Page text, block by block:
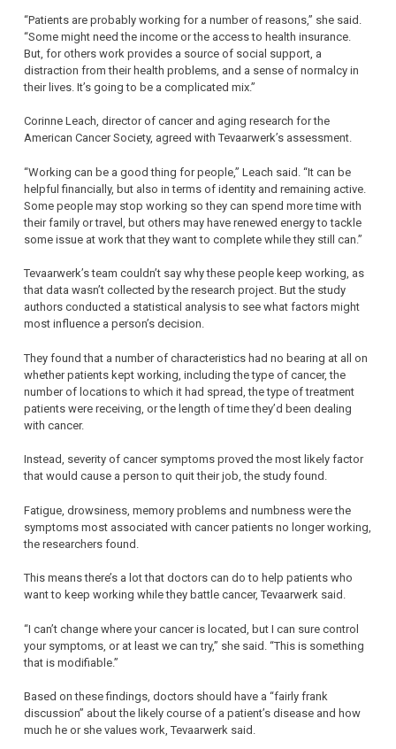
“Patients are probably working for a number of reasons,” she said.
“Some might need the income or the access to health insurance.
But, for others work provides a source of social support, a
distraction from their health problems, and a sense of normalcy in
their lives. It’s going to be a complicated mix.”
Corinne Leach, director of cancer and aging research for the
American Cancer Society, agreed with Tevaarwerk’s assessment.
“Working can be a good thing for people,” Leach said. “It can be
helpful financially, but also in terms of identity and remaining active.
Some people may stop working so they can spend more time with
their family or travel, but others may have renewed energy to tackle
some issue at work that they want to complete while they still can.”
Tevaarwerk’s team couldn’t say why these people keep working, as
that data wasn’t collected by the research project. But the study
authors conducted a statistical analysis to see what factors might
most influence a person’s decision.
They found that a number of characteristics had no bearing at all on
whether patients kept working, including the type of cancer, the
number of locations to which it had spread, the type of treatment
patients were receiving, or the length of time they’d been dealing
with cancer.
Instead, severity of cancer symptoms proved the most likely factor
that would cause a person to quit their job, the study found.
Fatigue, drowsiness, memory problems and numbness were the
symptoms most associated with cancer patients no longer working,
the researchers found.
This means there’s a lot that doctors can do to help patients who
want to keep working while they battle cancer, Tevaarwerk said.
“I can’t change where your cancer is located, but I can sure control
your symptoms, or at least we can try,” she said. “This is something
that is modifiable.”
Based on these findings, doctors should have a “fairly frank
discussion” about the likely course of a patient’s disease and how
much he or she values work, Tevaarwerk said.